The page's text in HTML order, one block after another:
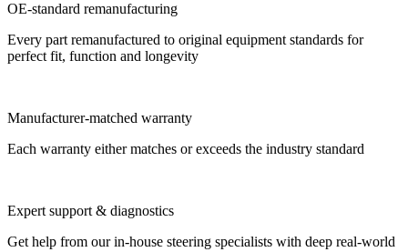
OE-standard remanufacturing
Every part remanufactured to original equipment standards for
perfect fit, function and longevity
Manufacturer-matched warranty
Each warranty either matches or exceeds the industry standard
Expert support & diagnostics
Get help from our in-house steering specialists with deep real-world